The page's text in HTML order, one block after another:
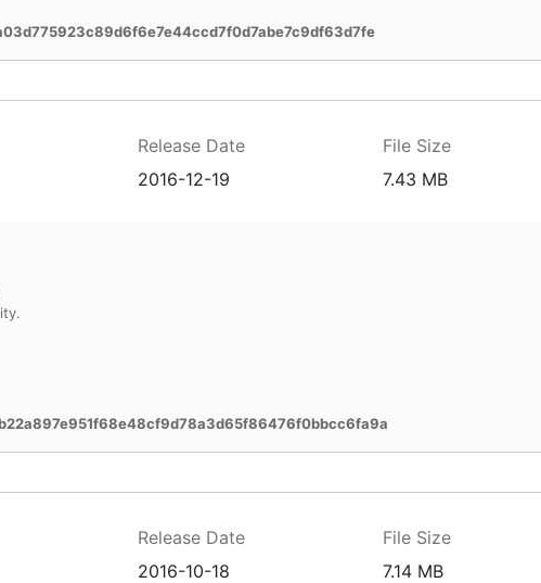
Release Date File Size
2016-12-19 7.43 MB
Release Date File Size
2016-10-18 7.14 MB